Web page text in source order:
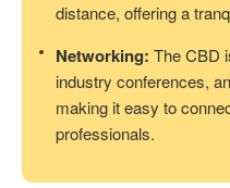
distance, offering a
Networking: The CBD
industry conferences,
making it easy to
professionals.